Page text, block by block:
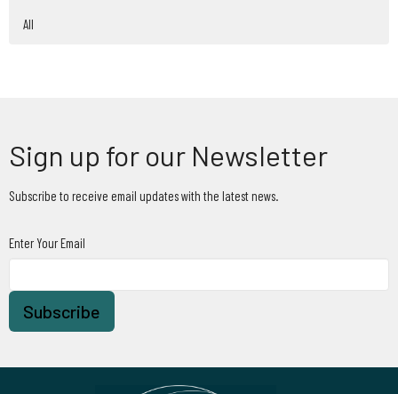
All
Sign up for our Newsletter
Subscribe to receive email updates with the latest news.
Enter Your Email
Subscribe